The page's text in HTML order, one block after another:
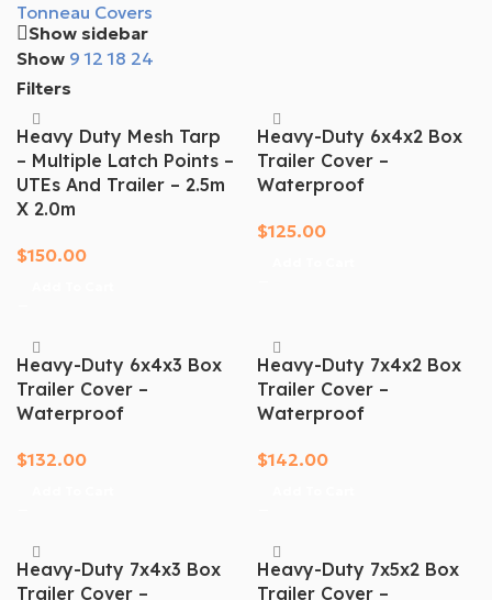
Tonneau Covers
Show sidebar
Show 91218 24
Filters
Heavy Duty Mesh Tarp
– Multiple Latch Points –
UTEs And Trailer – 2.5m
X 2.0m
$150.00
Heavy-Duty 6x4x2 Box
Trailer Cover –
Waterproof
$125.00
Heavy-Duty 6x4x3 Box
Trailer Cover –
Waterproof
$132.00
Heavy-Duty 7x4x2 Box
Trailer Cover –
Waterproof
$142.00
Heavy-Duty 7x4x3 Box
Trailer Cover –
Heavy-Duty 7x5x2 Box
Trailer Cover –